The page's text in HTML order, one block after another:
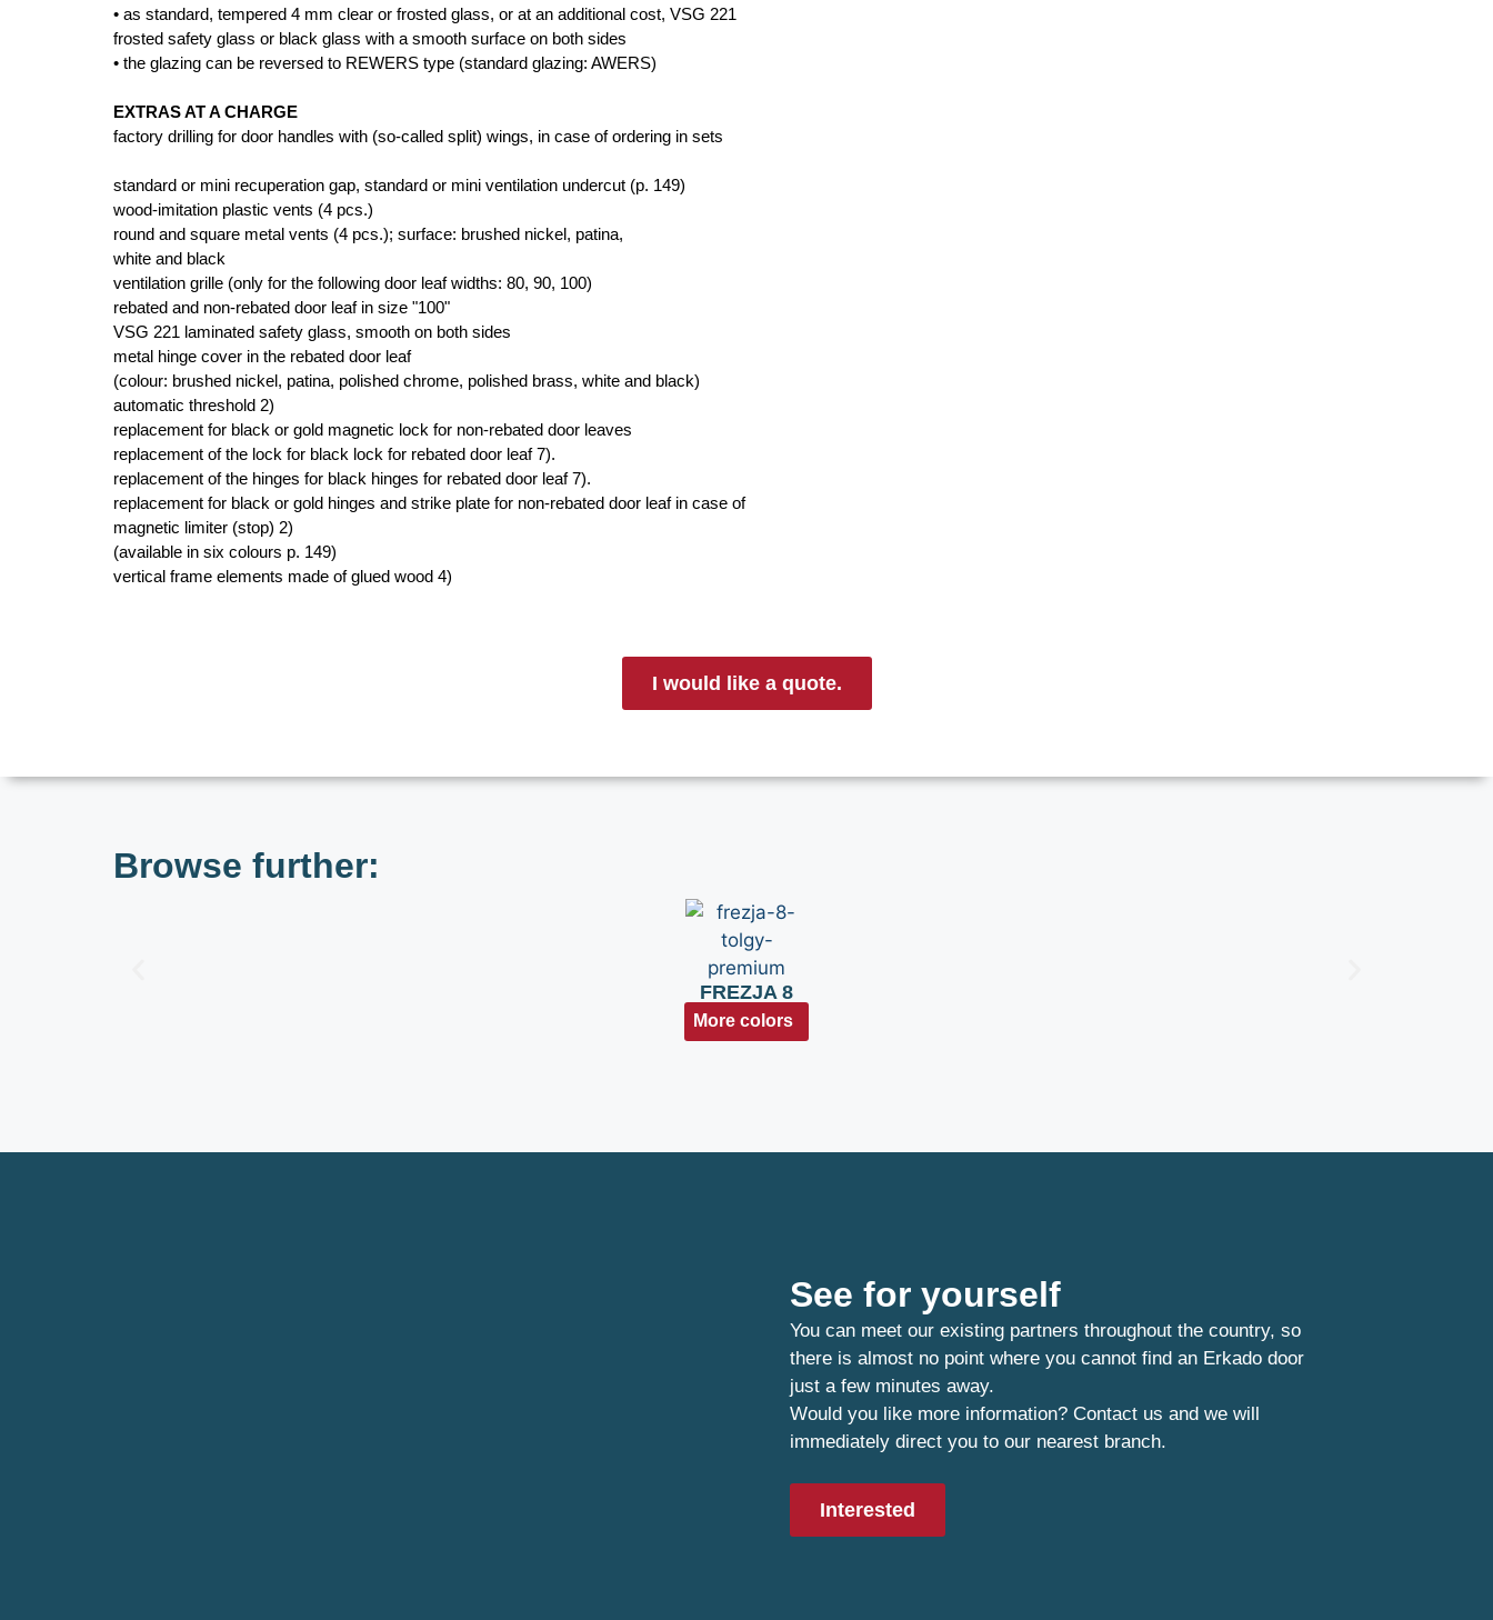
• as standard, tempered 4 mm clear or frosted glass, or at an additional cost, VSG 221
frosted safety glass or black glass with a smooth surface on both sides
• the glazing can be reversed to REWERS type (standard glazing: AWERS)
EXTRAS AT A CHARGE
factory drilling for door handles with (so-called split) wings, in case of ordering in sets
standard or mini recuperation gap, standard or mini ventilation undercut (p. 149)
wood-imitation plastic vents (4 pcs.)
round and square metal vents (4 pcs.); surface: brushed nickel, patina,
white and black
ventilation grille (only for the following door leaf widths: 80, 90, 100)
rebated and non-rebated door leaf in size "100"
VSG 221 laminated safety glass, smooth on both sides
metal hinge cover in the rebated door leaf
(colour: brushed nickel, patina, polished chrome, polished brass, white and black)
automatic threshold 2)
replacement for black or gold magnetic lock for non-rebated door leaves
replacement of the lock for black lock for rebated door leaf 7).
replacement of the hinges for black hinges for rebated door leaf 7).
replacement for black or gold hinges and strike plate for non-rebated door leaf in case of
magnetic limiter (stop) 2)
(available in six colours p. 149)
vertical frame elements made of glued wood 4)
I would like a quote.
Browse further:
FREZJA 8
More colors
See for yourself
You can meet our existing partners throughout the country, so
there is almost no point where you cannot find an Erkado door
just a few minutes away.
Would you like more information? Contact us and we will
immediately direct you to our nearest branch.
Interested